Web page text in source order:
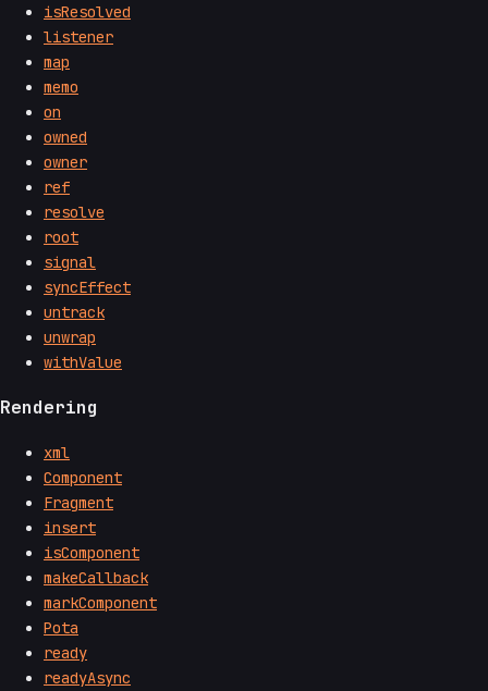
isResolved
listener
map
memo
on
owned
owner
ref
resolve
root
signal
syncEffect
untrack
unwrap
withValue
Rendering
xml
Component
Fragment
insert
isComponent
makeCallback
markComponent
Pota
ready
readyAsync